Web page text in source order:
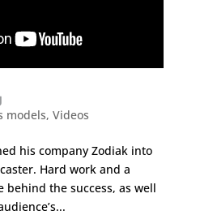
models, Videos
his company Zodiak into
Hard work and a
behind the success, as well